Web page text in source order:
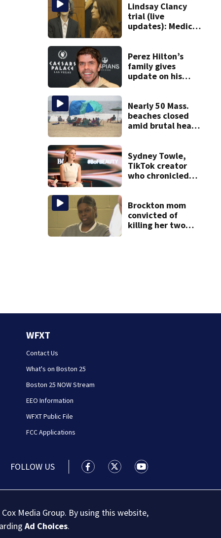
Lindsay Clancy
trial (live
updates): Medical
young kids
Perez Hilton’s
family gives
update on his
Nearly 50 Mass.
beaches closed
amid brutal heat,
Sydney Towle,
TikTok creator
who chronicled
at 26
Brockton mom
convicted of
killing her two
WFXT
Contact Us
What's on Boston 25
Boston 25 NOW Stream
EEO Information
WFXT Public File
FCC Applications
FOLLOW US Boston 25 News facebook
Boston 25 News twitter
Boston 25 News
Media Group. By using this website,
Ad Choices.